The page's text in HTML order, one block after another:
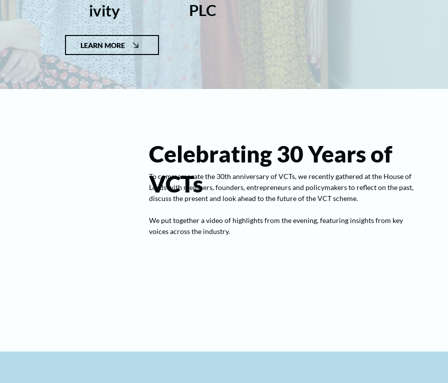
Celebrating 30 Years of
VCTs
To commemorate the 30th anniversary of VCTs, we recently gathered at the House of
Lords with members, founders, entrepreneurs and policymakers to reflect on the past,
discuss the present and look ahead to the future of the VCT scheme.
We put together a video of highlights from the evening, featuring insights from key
voices across the industry.
ivity
PLC
LEARN MORE